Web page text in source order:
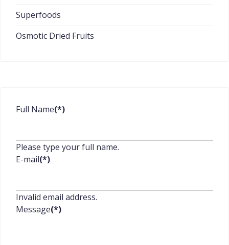
Superfoods
Osmotic Dried Fruits
Full Name(*)
Please type your full name.
E-mail(*)
Invalid email address.
Message(*)